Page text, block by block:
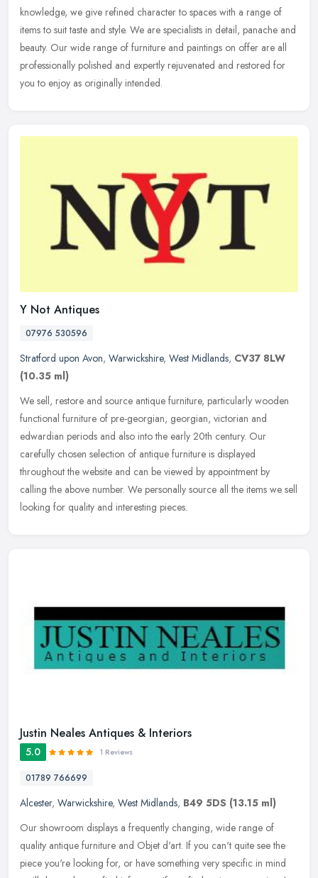
knowledge, we give refined character to spaces with a range of
items to suit taste and style. We are specialists in detail, panache and
beauty. Our wide range of furniture and paintings on offer are all
professionally polished and expertly rejuvenated and restored for
you to enjoy as originally intended.
Y Not Antiques
07976 530596
Stratford upon Avon, Warwickshire, West Midlands, CV37 8LW
(10.35 ml)
We sell, restore and source antique furniture, particularly wooden
functional furniture of pre-georgian, georgian, victorian and
edwardian periods and also into the early 20th century. Our
carefully chosen selection of antique furniture is displayed
throughout the website and can be viewed by appointment by
calling the above number. We personally source all the items we sell
looking for quality and interesting pieces.
Justin Neales Antiques & Interiors
5.0 1 Reviews
01789 766699
Alcester, Warwickshire, West Midlands, B49 5DS (13.15 ml)
Our showroom displays a frequently changing, wide range of
quality antique furniture and Objet d'art. If you can't quite see the
piece you're looking for, or have something very specific in mind